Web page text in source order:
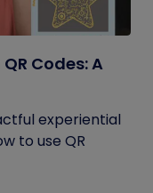
Codes: A
experiential
to use QR